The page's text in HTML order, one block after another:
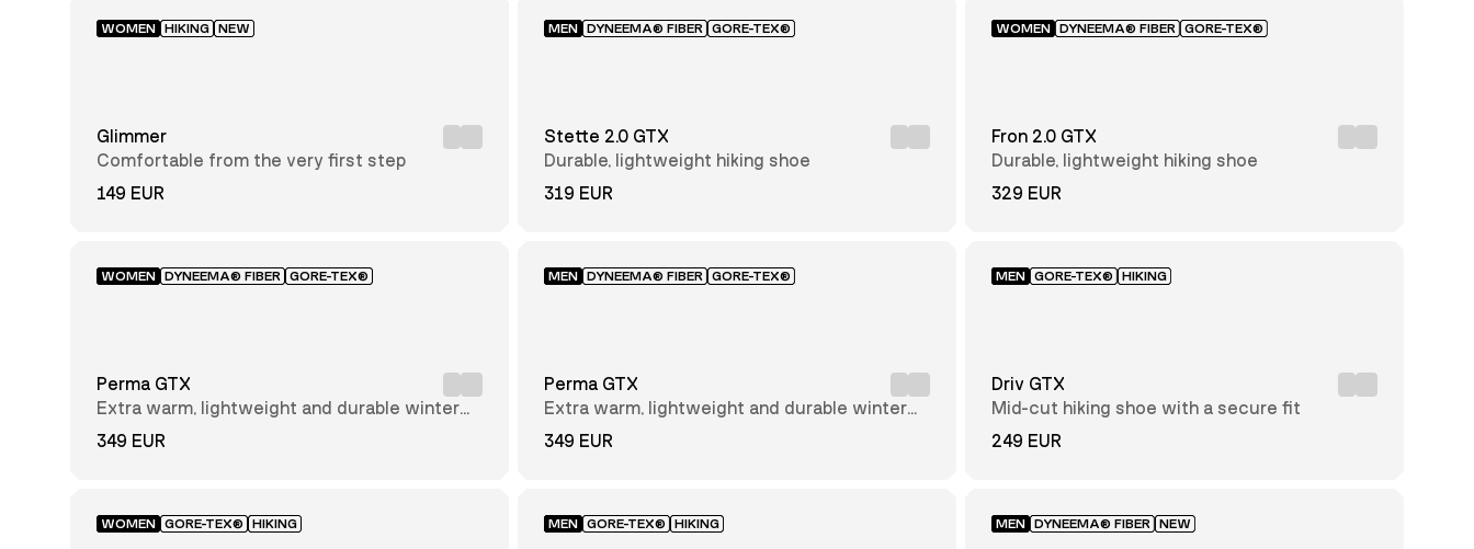
AlfaAir™
Solarcore®
WOMEN HIKING NEW
Glimmer
Comfortable from the very first step
149 EUR
MEN DYNEEMA® FIBER GORE-TEX®
Stette 2.0 GTX
Durable, lightweight hiking shoe
319 EUR
WOMEN DYNEEMA® FIBER GORE-TEX®
Fron 2.0 GTX
Durable, lightweight hiking shoe
329 EUR
WOMEN DYNEEMA® FIBER GORE-TEX®
Perma GTX
Extra warm, lightweight and durable winter
hiking boot
349 EUR
MEN DYNEEMA® FIBER GORE-TEX®
Perma GTX
Extra warm, lightweight and durable winter
hiking boot
349 EUR
MEN GORE-TEX® HIKING
Driv GTX
Mid-cut hiking shoe with a secure fit
249 EUR
WOMEN GORE-TEX® HIKING MEN GORE-TEX® HIKING MEN DYNEEMA® FIBER NEW